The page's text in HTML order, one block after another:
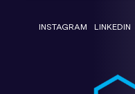
INSTAGRAM LINKEDIN